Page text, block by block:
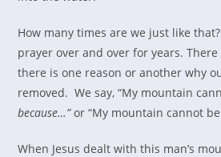
How many times are we just like
prayer over and over for years.
there is one reason or another why
removed. We say, “My mountain
because…”or “My mountain cannot
When Jesus dealt with this man’s